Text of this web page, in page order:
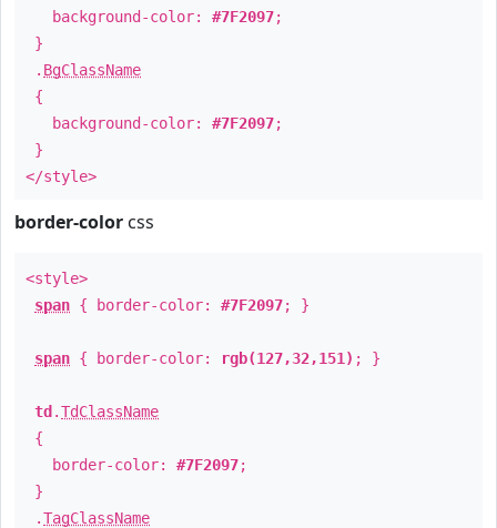
background-color: #7F2097;
}
. BgClassName
{
background-color: #7F2097;
}
</style>
border-color css
<style>
span { border-color: #7F2097; }
span { border-color: rgb(127,32,151) ; }
td .TdClassName
{
border-color: #7F2097;
}
.TagClassName